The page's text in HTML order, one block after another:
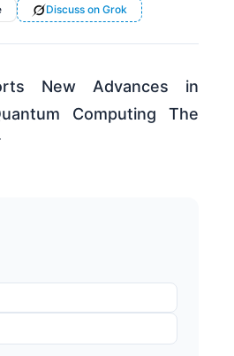
Discuss on Grok
New Advances in
Computing The